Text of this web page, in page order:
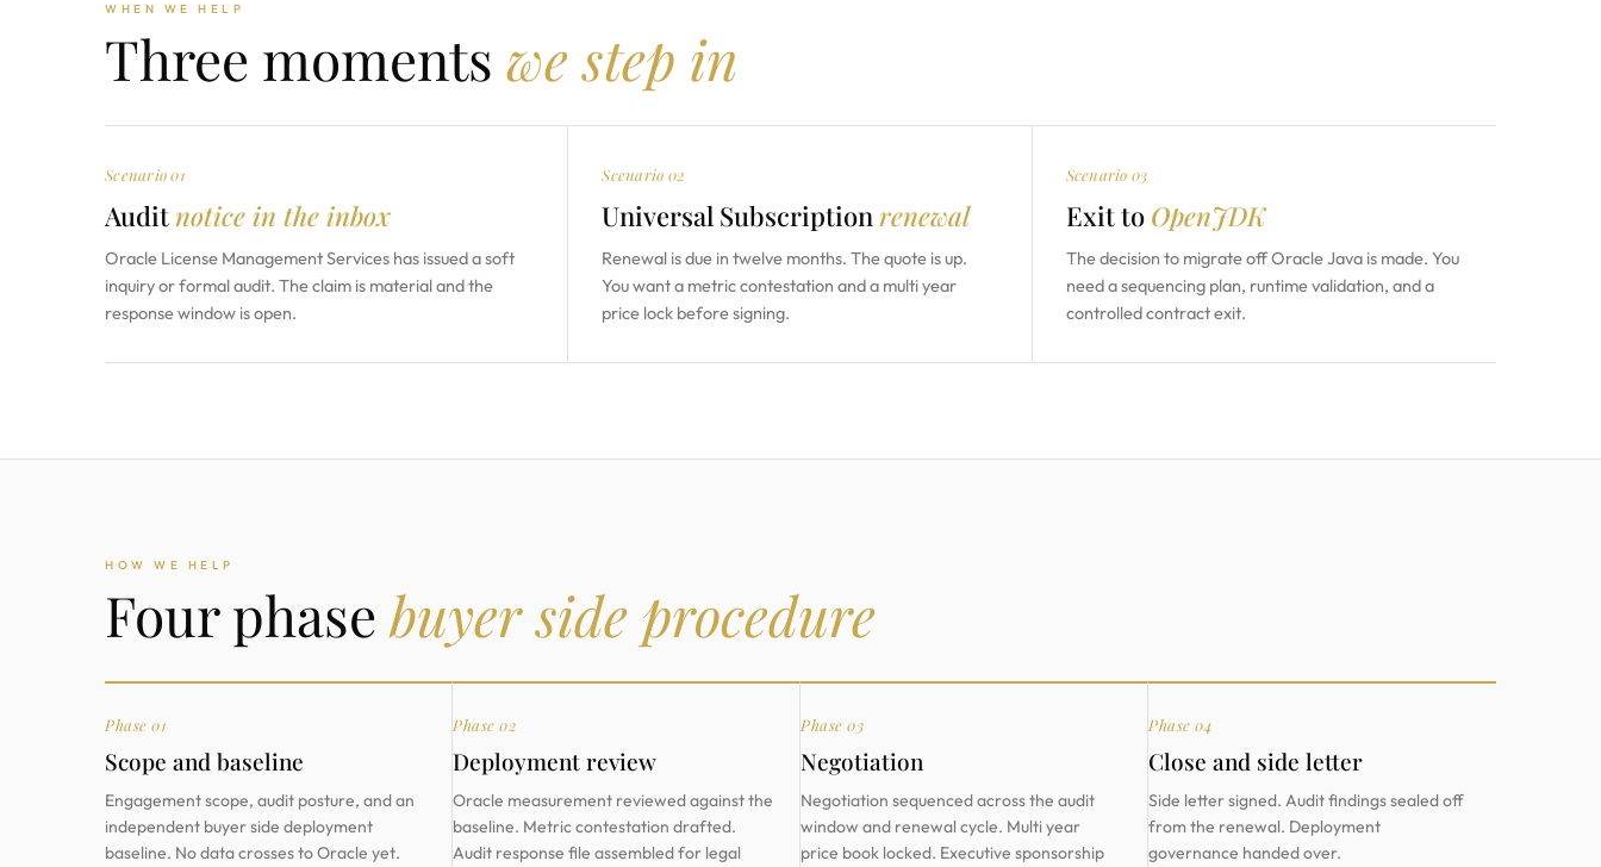
WHEN WE HELP
Three moments we step in
Scenario 01
Auditnotice in the inbox
Oracle License Management Services has issued a soft
inquiry or formal audit. The claim is material and the
response window is open.
Scenario 02
Universal Subscriptionrenewal
Renewal is due in twelve months. The quote is up.
You want a metric contestation and a multi year
price lock before signing.
Scenario 03
Exit to OpenJDK
The decision to migrate off Oracle Java is made. You
need a sequencing plan, runtime validation, and a
controlled contract exit.
HOW WE HELP
Four phasebuyer side procedure
Phase 01
Scope and baseline
Engagement scope, audit posture, and an
independent buyer side deployment
baseline. No data crosses to Oracle yet.
Phase 02
Deployment review
Oracle measurement reviewed against the
baseline. Metric contestation drafted.
Audit response file assembled for legal
Phase 03
Negotiation
Negotiation sequenced across the audit
window and renewal cycle. Multi year
price book locked. Executive sponsorship
Phase 04
Close and side letter
Side letter signed. Audit findings sealed off
from the renewal. Deployment
governance handed over.